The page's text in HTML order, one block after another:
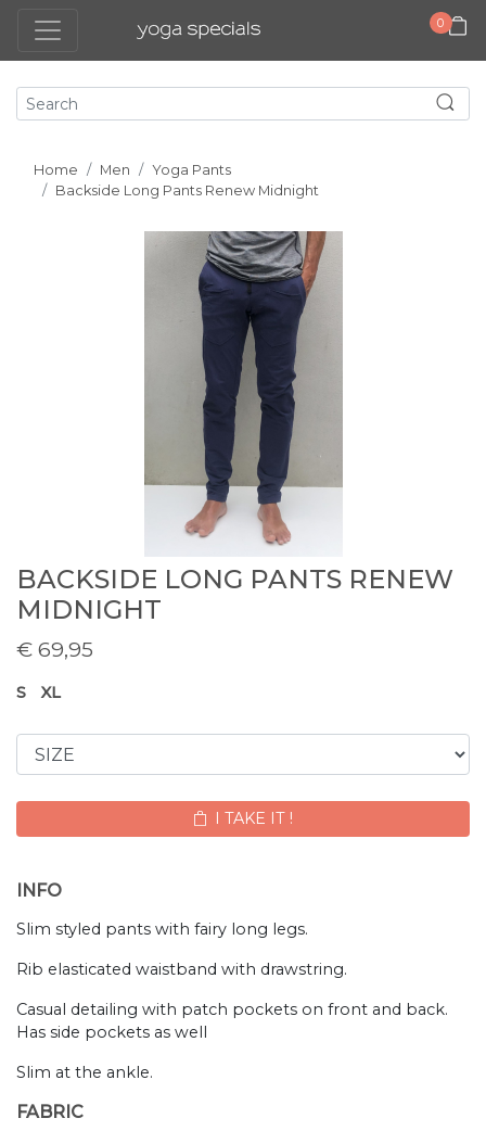
0
Home Men
Yoga Pants
Backside Long Pants Renew Midnight
BACKSIDE LONG PANTS RENEW
MIDNIGHT
€ 69,95
S XL
I TAKE IT !
INFO
Slim styled pants with fairy long legs.
Rib elasticated waistband with drawstring.
Casual detailing with patch pockets on front and back.
Has side pockets as well
Slim at the ankle.
FABRIC